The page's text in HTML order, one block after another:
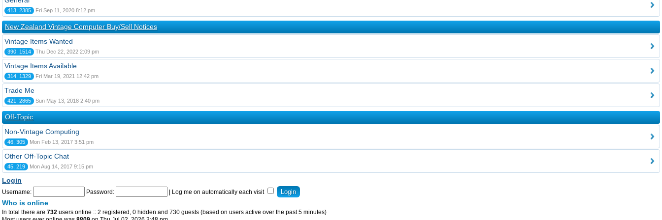
413, 2385 Fri Sep 11, 2020 8:12 pm
New Zealand Vintage Computer Buy/Sell Notices
Vintage Items Wanted
390, 1514 Thu Dec 22, 2022 2:09 pm
Vintage Items Available
314, 1329 Fri Mar 19, 2021 12:42 pm
Trade Me
421, 2865 Sun May 13, 2018 2:40 pm
Off-Topic
Non-Vintage Computing
46, 305 Mon Feb 13, 2017 3:51 pm
Other Off-Topic Chat
45, 219 Mon Aug 14, 2017 9:15 pm
Login
Username: Password: Log me on automatically each visit
Who is online
In total there are 732 users online :: 2 registered, 0 hidden and 730 guests (based on users active over the past 5 minutes)